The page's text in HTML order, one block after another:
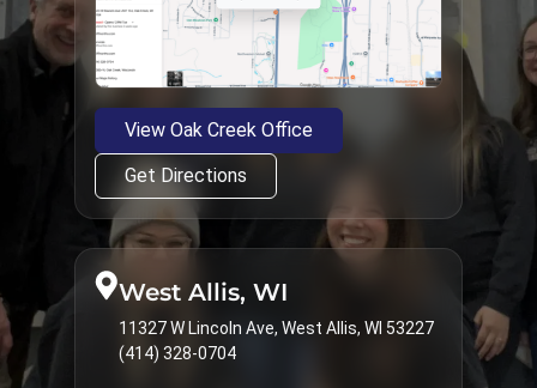
View Oak Creek Office
Get Directions
West Allis, WI
11327 W Lincoln Ave, West Allis, WI 53227
(414) 328-0704